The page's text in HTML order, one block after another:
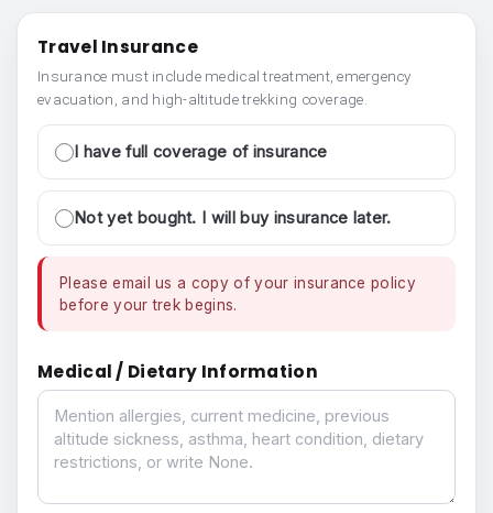
Travel Insurance
Insurance must include medical treatment, emergency
evacuation, and high-altitude trekking coverage.
I have full coverage of insurance
Not yet bought. I will buy insurance later.
Please email us a copy of your insurance policy
before your trek begins.
Medical / Dietary Information
Medical / Dietary Information